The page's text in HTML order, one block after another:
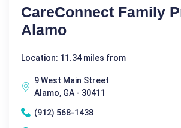
CareConnect Family
Alamo
Location: 11.34 miles from
9 West Main Street
Alamo, GA - 30411
(912) 568-1438